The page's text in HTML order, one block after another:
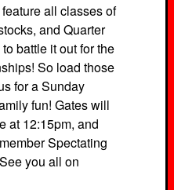
all classes of
and Quarter
battle it out for the
So load those
for a Sunday
fun! Gates will
at 12:15pm, and
Spectating
you all on